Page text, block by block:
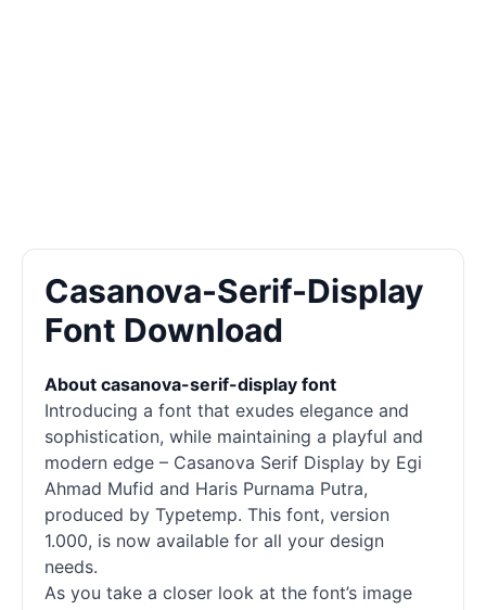
Casanova-Serif-Display
Font Download
About casanova-serif-display font
Introducing a font that exudes elegance and
sophistication, while maintaining a playful and
modern edge – Casanova Serif Display by Egi
Ahmad Mufid and Haris Purnama Putra,
produced by Typetemp. This font, version
1.000, is now available for all your design
needs.
As you take a closer look at the font’s image